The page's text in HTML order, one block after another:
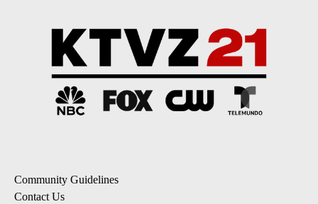
Community Guidelines
Contact Us